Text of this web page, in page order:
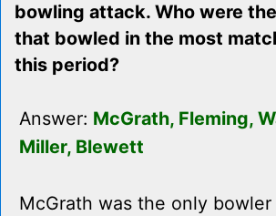
bowling attack. Who were
that bowled in the most
this period?
Answer: McGrath, Fleming,
Miller, Blewett
McGrath was the only